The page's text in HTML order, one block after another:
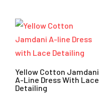
Yellow Cotton Jamdani
A-Line Dress With Lace
Detailing